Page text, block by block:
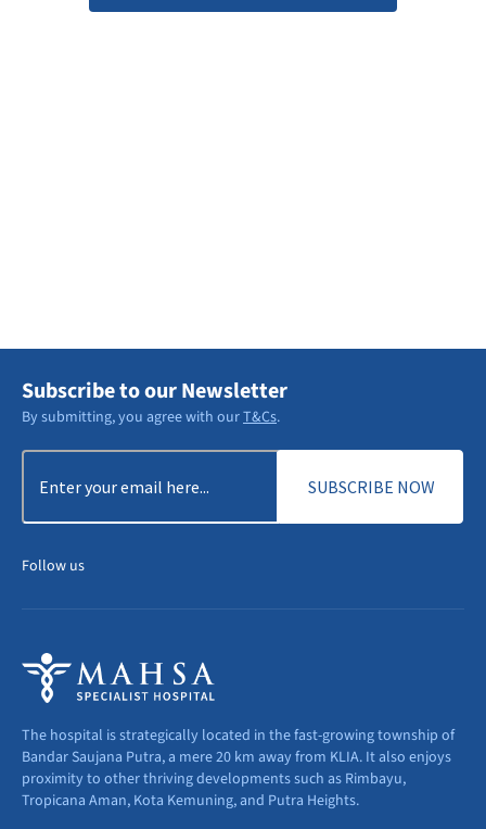
Subscribe to our Newsletter
By submitting, you agree with ourT&Cs.
Follow us
The hospital is strategically located in the fast-growing township of
Bandar Saujana Putra, a mere 20 km away from KLIA. It also enjoys
proximity to other thriving developments such as Rimbayu,
Tropicana Aman, Kota Kemuning, and Putra Heights.